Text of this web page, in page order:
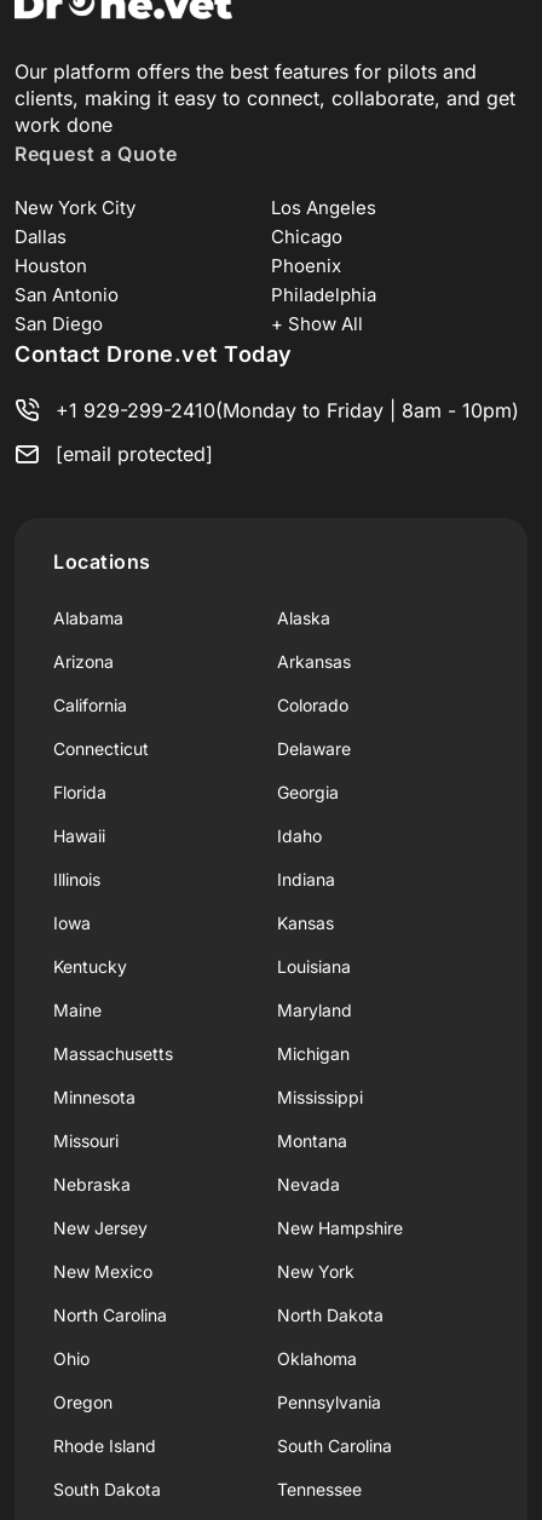
Our platform offers the best features for pilots and
clients, making it easy to connect, collaborate, and get
work done
Request a Quote
New York City
Los Angeles
Dallas
Chicago
Houston
Phoenix
San Antonio
Philadelphia
San Diego
+ Show All
Contact Drone.vet Today
+1 929-299-2410(Monday to Friday | 8am - 10pm)
[email protected]
Locations
Alabama Alaska
Arizona Arkansas
California Colorado
Connecticut Delaware
Florida Georgia
Hawaii Idaho
Illinois Indiana
Iowa Kansas
Kentucky Louisiana
Maine Maryland
Massachusetts Michigan
Minnesota Mississippi
Missouri Montana
Nebraska Nevada
New Jersey New Hampshire
New Mexico New York
North Carolina North Dakota
Ohio Oklahoma
Oregon Pennsylvania
Rhode Island South Carolina
South Dakota Tennessee